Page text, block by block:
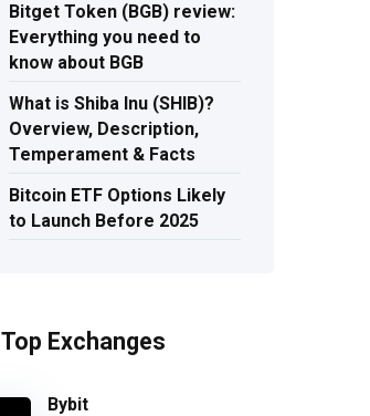
Bitget Token (BGB) review:
Everything you need to
know about BGB
What is Shiba Inu (SHIB)?
Overview, Description,
Temperament & Facts
Bitcoin ETF Options Likely
to Launch Before 2025
Top Exchanges
Bybit